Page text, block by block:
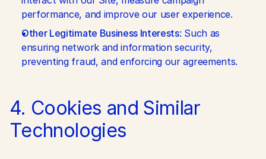
performance, and improve our user experience.
Other Legitimate Business Interests: Such as
ensuring network and information security,
preventing fraud, and enforcing our agreements.
4. Cookies and Similar
Technologies